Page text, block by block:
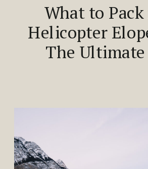
What to
Helicopter
The